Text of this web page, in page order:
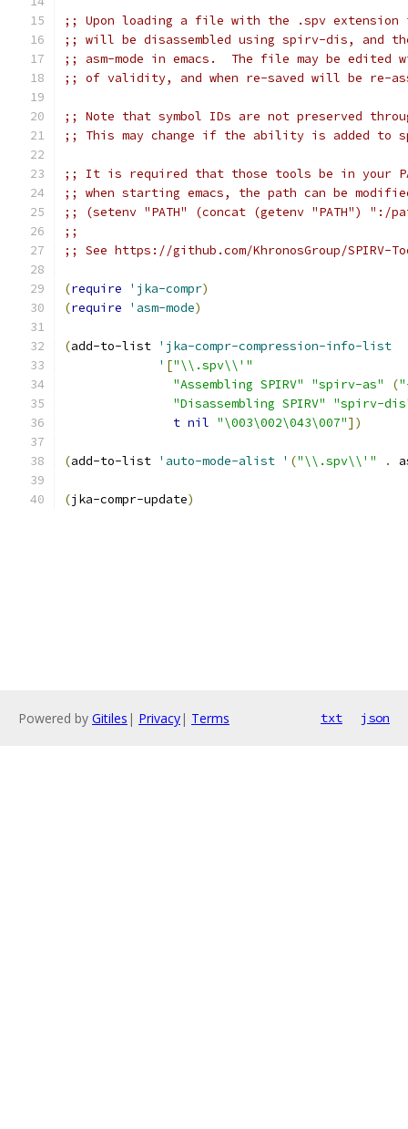
;; Upon loading a file with the .spv
;; will be disassembled using spirv-dis, and
;; asm-mode in emacs.  The file may be edited
;; of validity, and when re-saved will be re-
;; Note that symbol IDs are not preserved
;; This may change if the ability is added to
;; It is required that those tools be in your
;; when starting emacs, the path can be
;; (setenv "PATH" (concat (getenv "PATH")
;;
;; See https://github.com/KhronosGroup/SPIRV-
(require 'jka-compr)
(require 'asm-mode)
(add-to-list 'jka-compr-compression-info-list
' ["\\.spv\\'"
"Assembling SPIRV"
"spirv-as" (
"Disassembling SPIRV"
"spirv-
t nil "\003\002\043\007"] )
(add-to-list 'auto-mode-alist ' ("\\.spv\\'" .
(jka-compr-update)
Powered by Gitiles | Privacy| Terms txt json